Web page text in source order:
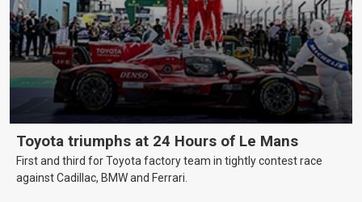
Toyota triumphs at 24 Hours of Le Mans
First and third for Toyota factory team in tightly contest race
against Cadillac, BMW and Ferrari.